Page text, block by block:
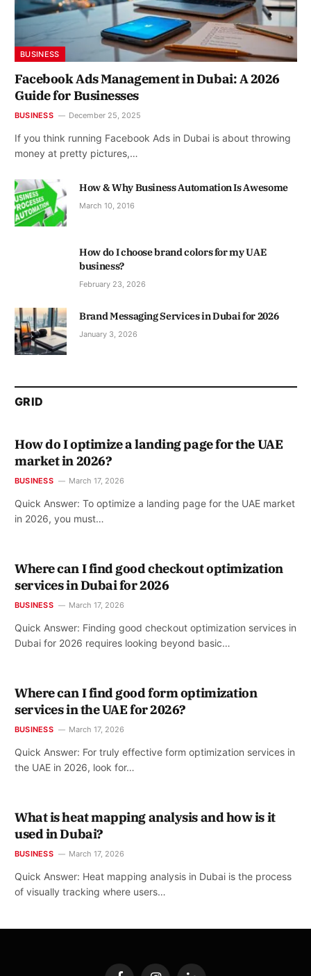
BUSINESS
Facebook Ads Management in Dubai: A 2026
Guide for Businesses
BUSINESS December 25, 2025
If you think running Facebook Ads in Dubai is about throwing
money at pretty pictures,…
How & Why Business Automation Is Awesome
March 10, 2016
How do I choose brand colors for my UAE
business?
February 23, 2026
Brand Messaging Services in Dubai for 2026
January 3, 2026
GRID
How do I optimize a landing page for the UAE
market in 2026?
BUSINESS March 17, 2026
Quick Answer: To optimize a landing page for the UAE market
in 2026, you must…
Where can I find good checkout optimization
services in Dubai for 2026
BUSINESS March 17, 2026
Quick Answer: Finding good checkout optimization services in
Dubai for 2026 requires looking beyond basic…
Where can I find good form optimization
services in the UAE for 2026?
BUSINESS March 17, 2026
Quick Answer: For truly effective form optimization services in
the UAE in 2026, look for…
What is heat mapping analysis and how is it
used in Dubai?
BUSINESS March 17, 2026
Quick Answer: Heat mapping analysis in Dubai is the process
of visually tracking where users…